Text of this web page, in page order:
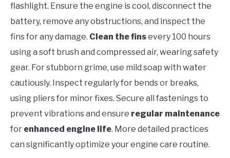
flashlight. Ensure the engine is cool, disconnect the
battery, remove any obstructions, and inspect the
fins for any damage. Clean the finsevery 100 hours
using a soft brush and compressed air, wearing safety
gear. For stubborn grime, use mild soap with water
cautiously. Inspect regularly for bends or breaks,
using pliers for minor fixes. Secure all fastenings to
prevent vibrations and ensure regular maintenance
for enhanced engine life. More detailed practices
can significantly optimize your engine care routine.